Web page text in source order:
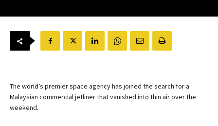
The world’s premier space agency has joined the search for a
Malaysian commercial jetliner that vanished into thin air over the
weekend.